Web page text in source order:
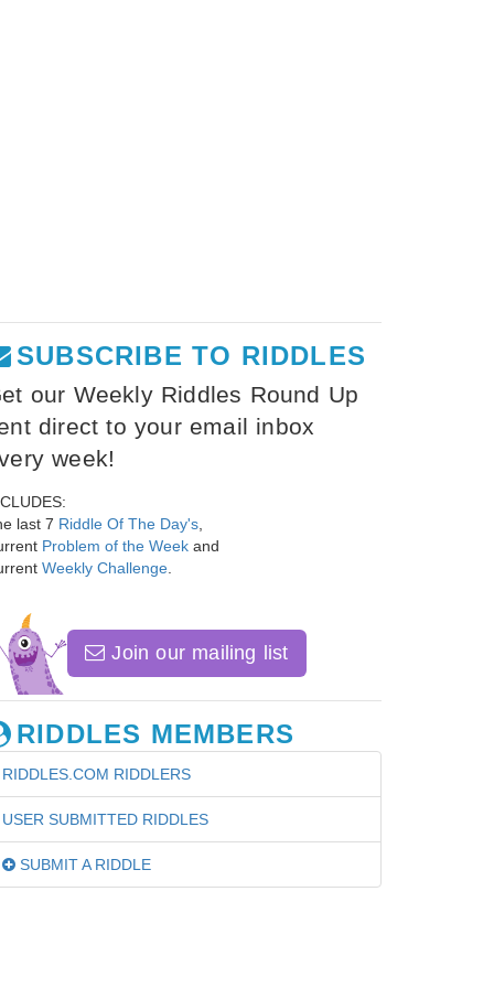
SUBSCRIBE TO RIDDLES
our Weekly Riddles Round Up
direct to your email inbox
week!
last 7 Riddle Of The Day's
Problem of the Week and
Weekly Challenge
Join our mailing list
RIDDLES MEMBERS
RIDDLES.COM RIDDLERS
USER SUBMITTED RIDDLES
SUBMIT A RIDDLE